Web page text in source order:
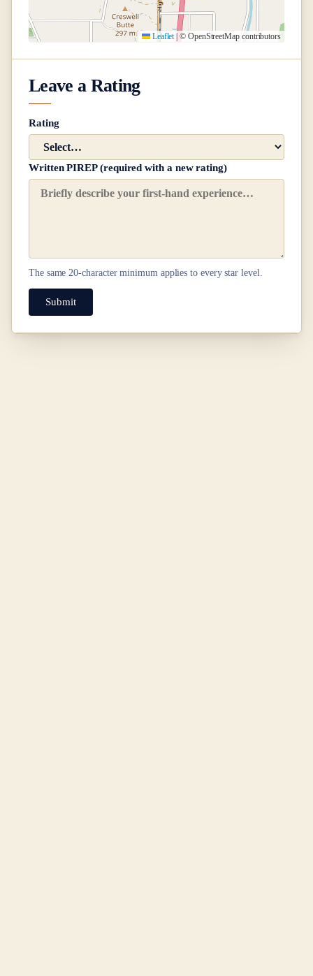
Leaflet | © OpenStreetMap contributors
Leave a Rating
Rating
Written PIREP (required with a new rating)
The same20-character minimum applies to every star level.
Submit